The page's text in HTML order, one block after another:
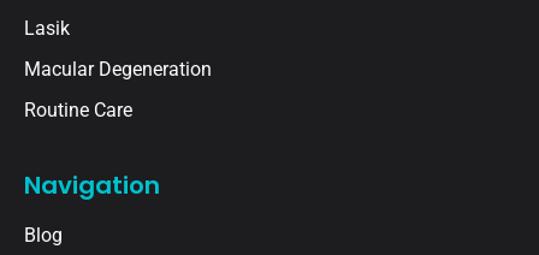
Lasik
Macular Degeneration
Routine Care
Navigation
Blog